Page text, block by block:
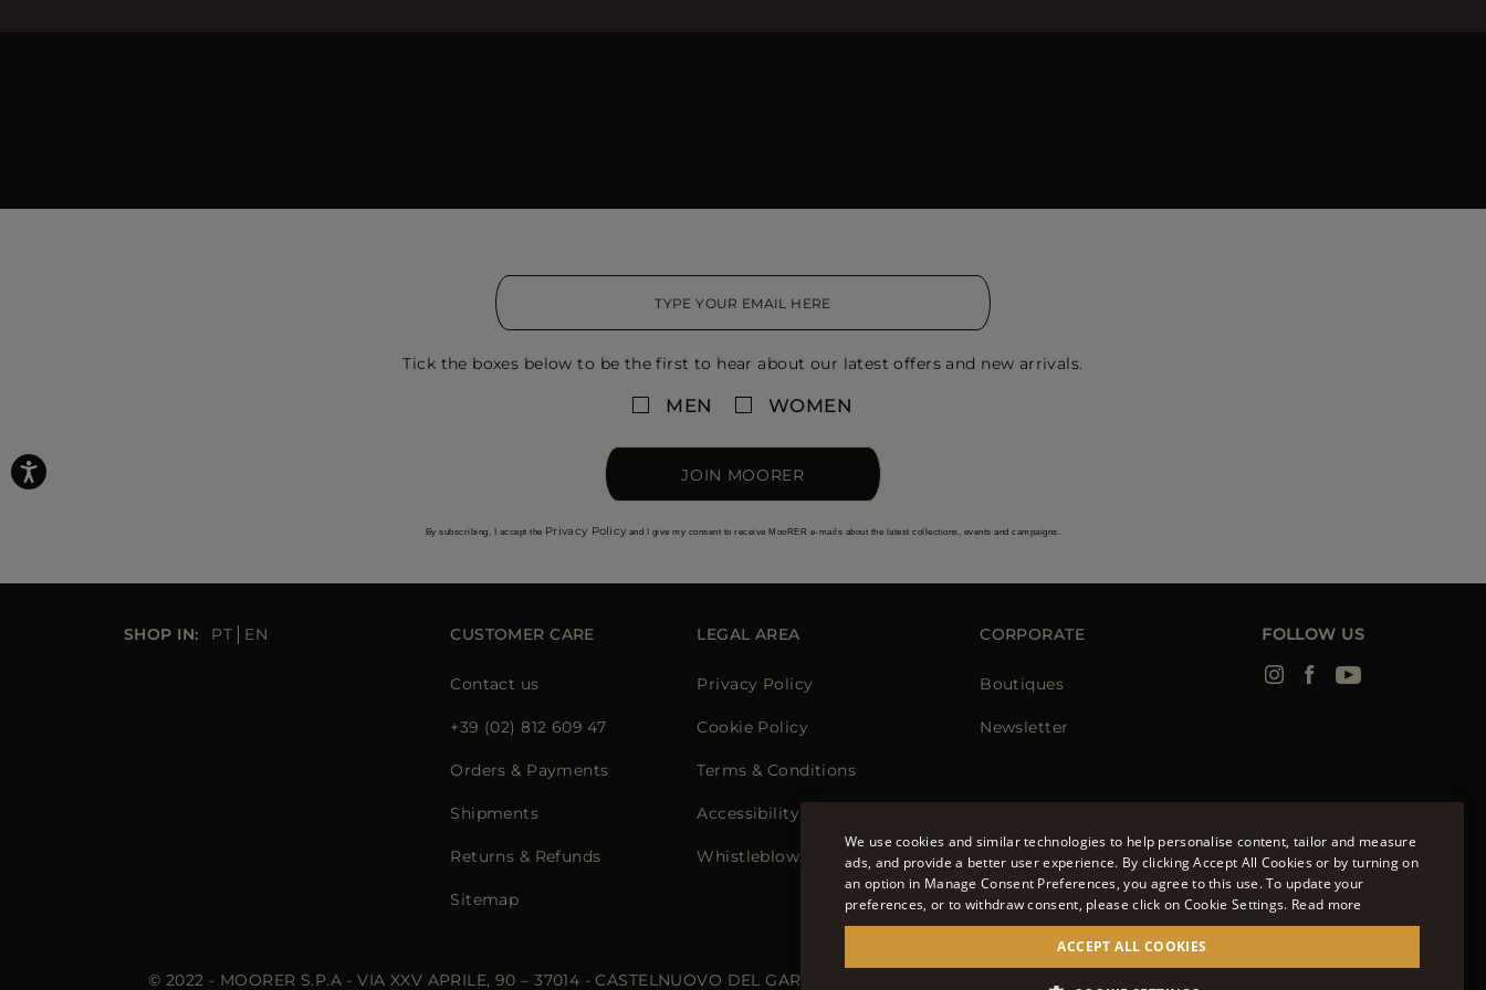
Tick the boxes below to be the first to hear about our latest offers and new arrivals.
MEN WOMEN
JOIN MOORER
By subscribing, I accept the Privacy Policy and I give my consent to receive MooRER e-mails about the latest collections, events and campaigns.
SHOP IN: PT EN CUSTOMER CARE
Contact us
+39 (02) 812 609 47
Orders & Payments
Shipments
Returns & Refunds
Sitemap
LEGAL AREA
Privacy Policy
Cookie Policy
Terms & Conditions
Accessibility Statement
Whistleblowing
CORPORATE
Boutiques
Newsletter
FOLLOW US
© 2022 - MOORER S.P.A - VIA XXV APRILE, 90 – 37014 - CASTELNUOVO DEL GARDA (VR) - P.I./C.F.: IT02951700232 - ISCR. REG. IMPRESE VR-297581
ENGLISH
ITALIAN
We use cookies and similar technologies to help personalise content, tailor and measure
ads, and provide a better user experience. By clicking Accept All Cookies or by turning on
an option in Manage Consent Preferences, you agree to this use. To update your
preferences, or to withdraw consent, please click on Cookie Settings. Read more
ACCEPT ALL COOKIES